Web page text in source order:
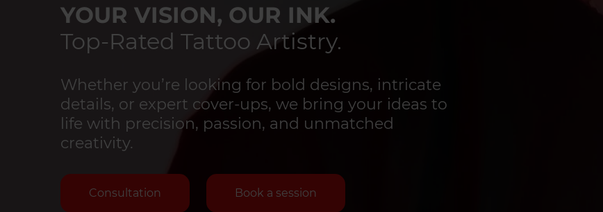
YOUR VISION, OUR INK.
Top-Rated Tattoo Artistry.
Whether you’re looking for bold designs, intricate
details, or expert cover-ups, we bring your ideas to
life with precision, passion, and unmatched
creativity.
Consultation Book a session